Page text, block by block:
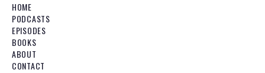
HOME
PODCASTS
EPISODES
BOOKS
ABOUT
CONTACT